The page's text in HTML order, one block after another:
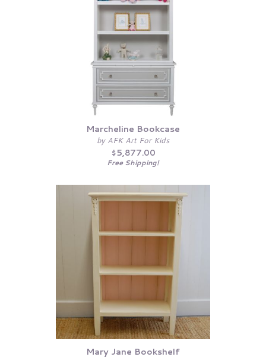
Marcheline Bookcase
by AFK Art For Kids
$5,877.00
Free Shipping!
Mary Jane Bookshelf